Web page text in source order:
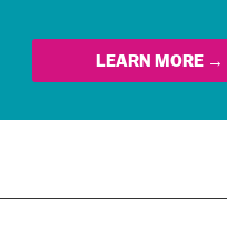
LEARN MORE →